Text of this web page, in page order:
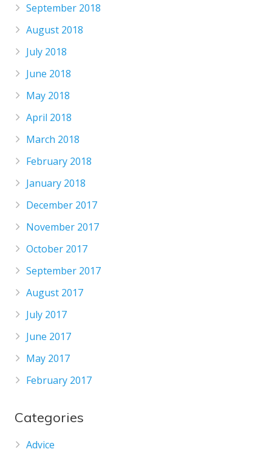
September 2018
August 2018
July 2018
June 2018
May 2018
April 2018
March 2018
February 2018
January 2018
December 2017
November 2017
October 2017
September 2017
August 2017
July 2017
June 2017
May 2017
February 2017
Categories
Advice